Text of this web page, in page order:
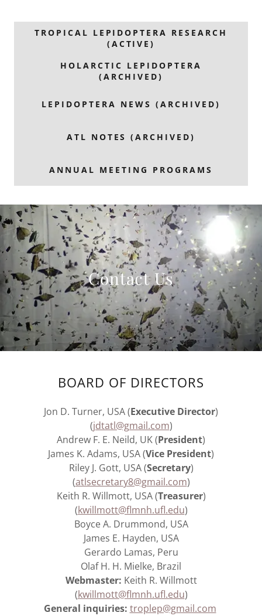
TROPICAL LEPIDOPTERA RESEARCH
(ACTIVE)
HOLARCTIC LEPIDOPTERA
(ARCHIVED)
LEPIDOPTERA NEWS (ARCHIVED)
ATL NOTES (ARCHIVED)
ANNUAL MEETING PROGRAMS
Contact Us
BOARD OF DIRECTORS
Jon D. Turner, USA (Executive Director)
(jdtatl@gmail.com)
Andrew F. E. Neild, UK (President)
James K. Adams, USA (Vice President)
Riley J. Gott, USA (Secretary)
(atlsecretary8@gmail.com)
Keith R. Willmott, USA (Treasurer)
(kwillmott@flmnh.ufl.edu)
Boyce A. Drummond, USA
James E. Hayden, USA
Gerardo Lamas, Peru
Olaf H. H. Mielke, Brazil
Webmaster: Keith R. Willmott
(kwillmott@flmnh.ufl.edu)
General inquiries: troplep@gmail.com